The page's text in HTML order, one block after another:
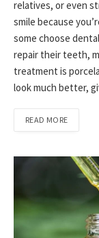
relatives, or even
smile because
some choose
repair their teeth,
treatment is
look much better,
READ MORE